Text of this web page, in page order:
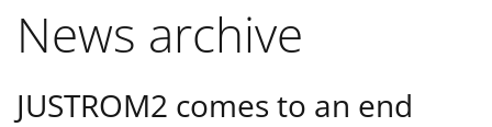
News archive
JUSTROM2 comes to an end